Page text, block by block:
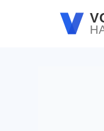
Skip to main content